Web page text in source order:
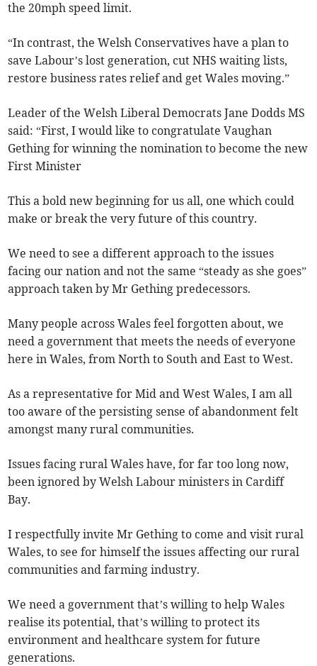
the 20mph speed limit.
“In contrast, the Welsh Conservatives have a plan to
save Labour’s lost generation, cut NHS waiting lists,
restore business rates relief and get Wales moving.”
Leader of the Welsh Liberal Democrats Jane Dodds MS
said: “First, I would like to congratulate Vaughan
Gething for winning the nomination to become the new
First Minister
This a bold new beginning for us all, one which could
make or break the very future of this country.
We need to see a different approach to the issues
facing our nation and not the same “steady as she goes”
approach taken by Mr Gething predecessors.
Many people across Wales feel forgotten about, we
need a government that meets the needs of everyone
here in Wales, from North to South and East to West.
As a representative for Mid and West Wales, I am all
too aware of the persisting sense of abandonment felt
amongst many rural communities.
Issues facing rural Wales have, for far too long now,
been ignored by Welsh Labour ministers in Cardiff
Bay.
I respectfully invite Mr Gething to come and visit rural
Wales, to see for himself the issues affecting our rural
communities and farming industry.
We need a government that’s willing to help Wales
realise its potential, that’s willing to protect its
environment and healthcare system for future
generations.